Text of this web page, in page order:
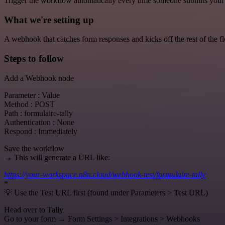
What we're setting up
A webhook that catches form responses and kicks off the rest of the
Steps to follow
Add a Webhook node
Parameter : Value
Method : POST
Path : formulaire-tally
Authentication : None
Respond : Immediately
Save the workflow
→ This will generate a URL like:
https://your-workspace.n8n.cloud/webhook-test/formulaire-tally
*
💡 Use the Test URL first (found under Parameters > Test URL)
Head over to Tally
Go to your form → Form Settings > Integrations > Webhooks